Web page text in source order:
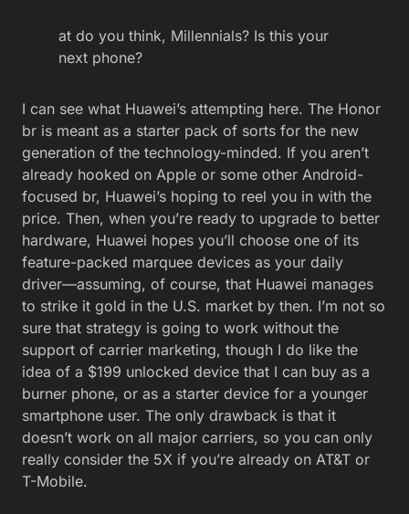
at do you think, Millennials? Is this your
next phone?
I can see what Huawei’s attempting here. The Honor
br is meant as a starter pack of sorts for the new
generation of the technology-minded. If you aren’t
already hooked on Apple or some other Android-
focused br, Huawei’s hoping to reel you in with the
price. Then, when you’re ready to upgrade to better
hardware, Huawei hopes you’ll choose one of its
feature-packed marquee devices as your daily
driver—assuming, of course, that Huawei manages
to strike it gold in the U.S. market by then. I’m not so
sure that strategy is going to work without the
support of carrier marketing, though I do like the
idea of a $199 unlocked device that I can buy as a
burner phone, or as a starter device for a younger
smartphone user. The only drawback is that it
doesn’t work on all major carriers, so you can only
really consider the 5X if you’re already on AT&T or
T-Mobile.